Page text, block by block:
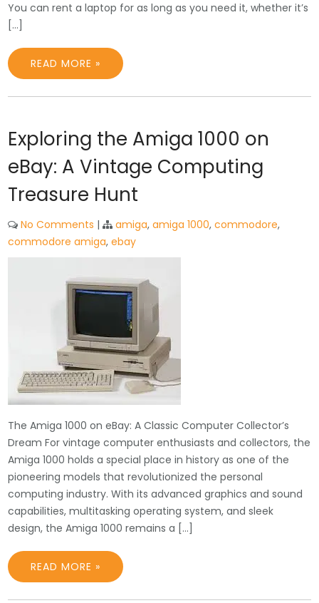
You can rent a laptop for as long as you need it, whether it’s
[…]
READ MORE »
Exploring the Amiga 1000 on
eBay: A Vintage Computing
Treasure Hunt
No Comments | amiga,amiga 1000,commodore,
commodore amiga,ebay
The Amiga 1000 on eBay: A Classic Computer Collector’s
Dream For vintage computer enthusiasts and collectors, the
Amiga 1000 holds a special place in history as one of the
pioneering models that revolutionized the personal
computing industry. With its advanced graphics and sound
capabilities, multitasking operating system, and sleek
design, the Amiga 1000 remains a […]
READ MORE »